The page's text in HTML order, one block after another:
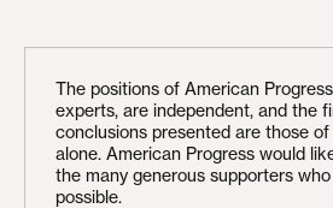
The positions of American
experts, are independent, and the
conclusions presented are those
alone. American Progress would
the many generous supporters
possible.